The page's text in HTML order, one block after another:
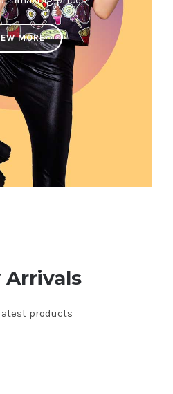
MORE
Arrivals
products